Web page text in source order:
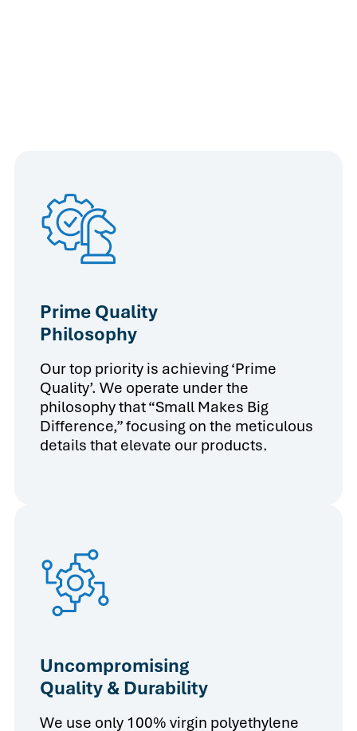
Prime Quality
Philosophy
Our top priority is achieving ‘Prime
Quality’. We operate under the
philosophy that “Small Makes Big
Difference,” focusing on the meticulous
details that elevate our products.
Uncompromising
Quality & Durability
We use only 100% virgin polyethylene